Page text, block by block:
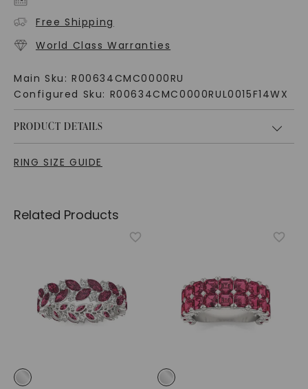
Free Shipping
World Class Warranties
Main Sku: R00634CMC0000RU
Configured Sku: R00634CMC0000RUL0015F14WX
PRODUCT DETAILS
RING SIZE GUIDE
Related Products